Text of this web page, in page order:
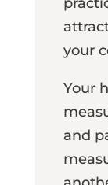
your
Your
and